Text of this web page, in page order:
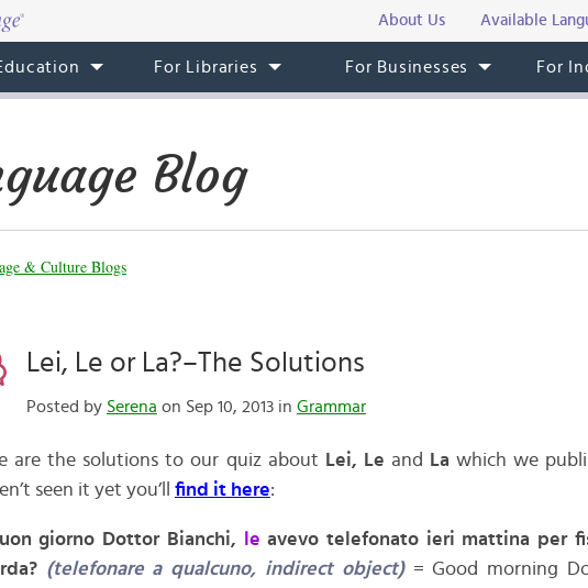
About Us Available
For Libraries For Businesses For
Blog
& Culture Blogs
Lei, Le or La?–The Solutions
Posted by Serena on Sep 10, 2013 in Grammar
are the solutions to our quiz about Lei, Le and La which we
seen it yet you’ll find it here:
giorno Dottor Bianchi, le avevo telefonato ieri mattina per
(telefonare a qualcuno, indirect object)= Good morning